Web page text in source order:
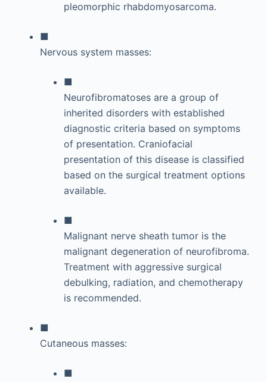
pleomorphic rhabdomyosarcoma.
■
Nervous system masses:
■
Neurofibromatoses are a group of
inherited disorders with established
diagnostic criteria based on symptoms
of presentation. Craniofacial
presentation of this disease is classified
based on the surgical treatment options
available.
■
Malignant nerve sheath tumor is the
malignant degeneration of neurofibroma.
Treatment with aggressive surgical
debulking, radiation, and chemotherapy
is recommended.
■
Cutaneous masses:
■